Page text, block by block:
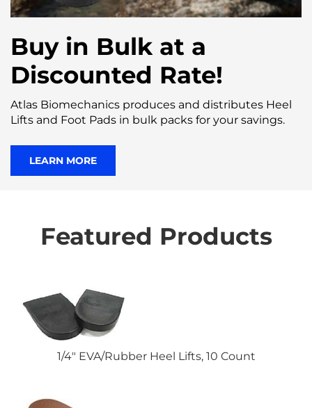
Buy in Bulk at a
Discounted Rate!
Atlas Biomechanics produces and distributes Heel
Lifts and Foot Pads in bulk packs for your savings.
LEARN MORE
Featured Products
1/4" EVA/Rubber Heel Lifts, 10 Count